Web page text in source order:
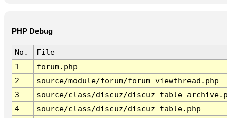
PHP Debug
No.
File
1
forum.php
2
source/module/forum/forum_viewthread.php
3
source/class/discuz/
4
source/class/discuz/discuz_table.php